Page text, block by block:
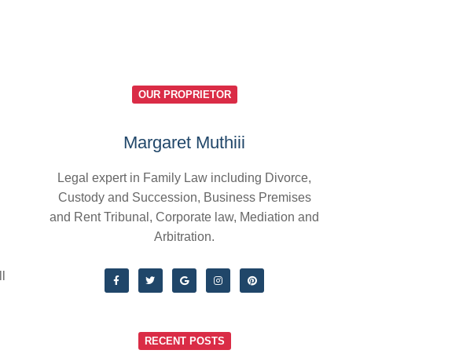
OUR PROPRIETOR
Margaret Muthiii
Legal expert in Family Law including Divorce,
Custody and Succession, Business Premises
and Rent Tribunal, Corporate law, Mediation and
Arbitration.
RECENT POSTS